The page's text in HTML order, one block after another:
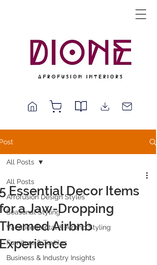
All Posts
Afrofusion Design Styles
Seasonal Styling
Vacation Rental & Airbnb Styling
Furniture & Textiles
Business & Industry Insights
All Posts
Essential Decor Items
a Jaw-Dropping
Airbnb